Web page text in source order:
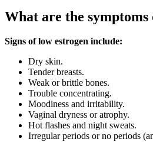
What are the symptoms
Signs of low estrogen include:
Dry skin.
Tender breasts.
Weak or brittle bones.
Trouble concentrating.
Moodiness and irritability.
Vaginal dryness or atrophy.
Hot flashes and night sweats.
Irregular periods or no periods